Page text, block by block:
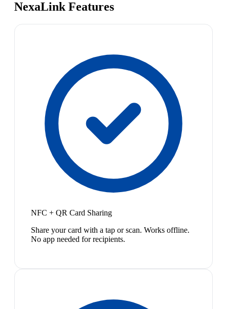
NexaLink Features
NFC + QR Card Sharing
Share your card with a tap or scan. Works offline.
No app needed for recipients.